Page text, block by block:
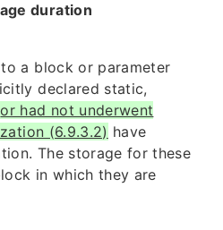
duration
a block or parameter
declared static,
or had not underwent
(6.9.3.2) have
The storage for these
in which they are